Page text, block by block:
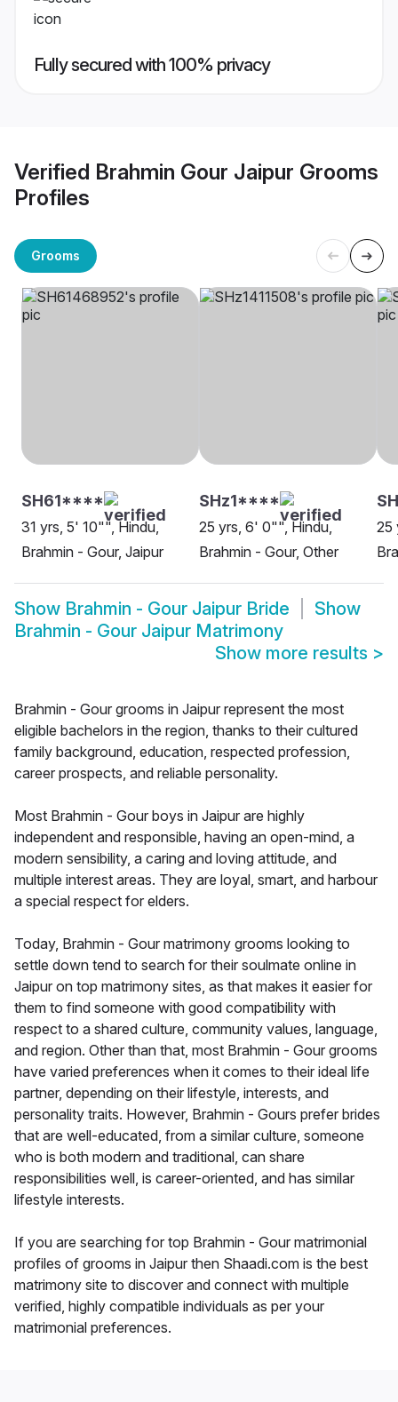
Fully secured with 100% privacy
Verified Brahmin Gour Jaipur Grooms
Profiles
Grooms
SH61****
31 yrs, 5' 10"", Hindu,
Brahmin - Gour, Jaipur
SHz1****
25 yrs, 6' 0"", Hindu,
Brahmin - Gour, Other
25
Show Brahmin - Gour Jaipur Bride
Show
Brahmin - Gour Jaipur Matrimony
Show more results >
Brahmin - Gour grooms in Jaipur represent the most
eligible bachelors in the region, thanks to their cultured
family background, education, respected profession,
career prospects, and reliable personality.
Most Brahmin - Gour boys in Jaipur are highly
independent and responsible, having an open-mind, a
modern sensibility, a caring and loving attitude, and
multiple interest areas. They are loyal, smart, and harbour
a special respect for elders.
Today, Brahmin - Gour matrimony grooms looking to
settle down tend to search for their soulmate online in
Jaipur on top matrimony sites, as that makes it easier for
them to find someone with good compatibility with
respect to a shared culture, community values, language,
and region. Other than that, most Brahmin - Gour grooms
have varied preferences when it comes to their ideal life
partner, depending on their lifestyle, interests, and
personality traits. However, Brahmin - Gours prefer brides
that are well-educated, from a similar culture, someone
who is both modern and traditional, can share
responsibilities well, is career-oriented, and has similar
lifestyle interests.
If you are searching for top Brahmin - Gour matrimonial
profiles of grooms in Jaipur then Shaadi.com is the best
matrimony site to discover and connect with multiple
verified, highly compatible individuals as per your
matrimonial preferences.